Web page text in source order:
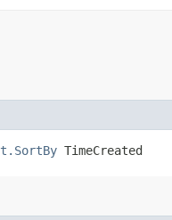
TimeCreated